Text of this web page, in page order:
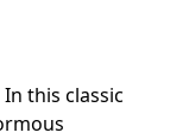
this classic